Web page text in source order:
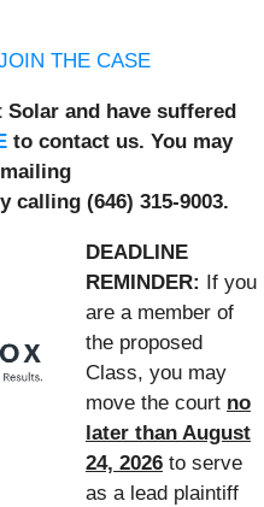
THE CASE
and have suffered
to contact us. You may
calling (646) 315-9003.
DEADLINE
REMINDER: If you
are a member of
the proposed
Class, you may
move the court no
later than August
24, 2026 to serve
as a lead plaintiff